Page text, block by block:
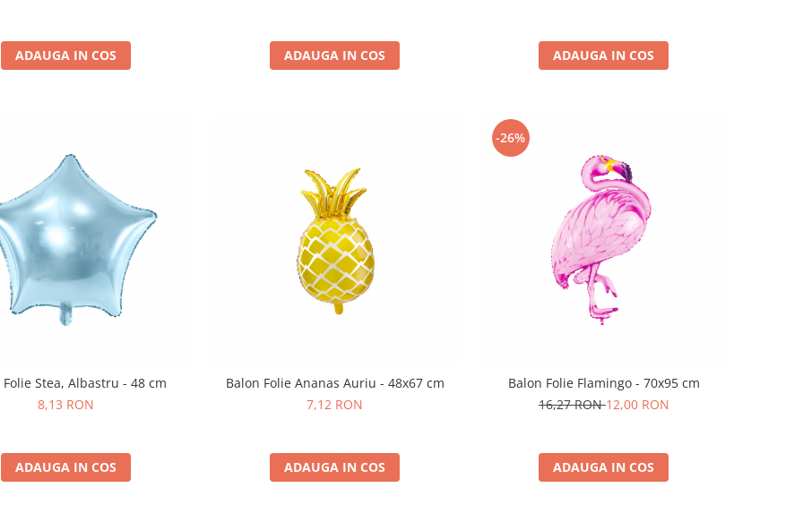
ADAUGA IN COS ADAUGA IN COS ADAUGA IN COS
Stea, Albastru - 48 cm
8,13 RON
ADAUGA IN COS
Balon Folie Ananas Auriu - 48x67 cm
7,12 RON
ADAUGA IN COS
-26%
Balon Folie Flamingo - 70x95 cm
16,27 RON12,00 RON
ADAUGA IN COS